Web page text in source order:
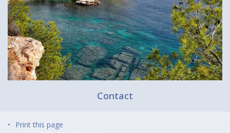
Contact
Print this page